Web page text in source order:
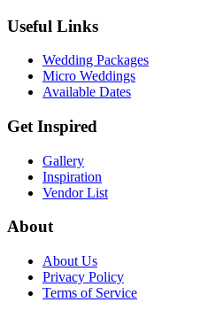
Useful Links
Wedding Packages
Micro Weddings
Available Dates
Get Inspired
Gallery
Inspiration
Vendor List
About
About Us
Privacy Policy
Terms of Service